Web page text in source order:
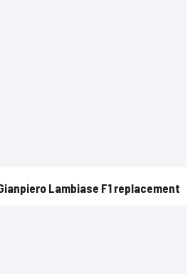
Lambiase F1 replacement